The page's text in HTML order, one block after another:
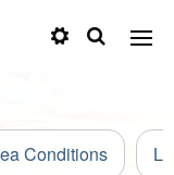
Conditions